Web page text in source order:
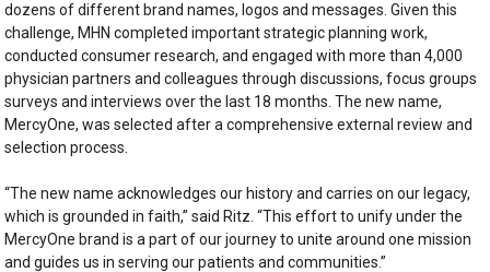
dozens of different brand names, logos and messages. Given this
challenge, MHN completed important strategic planning work,
conducted consumer research, and engaged with more than 4,000
physician partners and colleagues through discussions, focus groups
surveys and interviews over the last 18 months. The new name,
MercyOne, was selected after a comprehensive external review and
selection process.
“The new name acknowledges our history and carries on our legacy,
which is grounded in faith,” said Ritz. “This effort to unify under the
MercyOne brand is a part of our journey to unite around one mission
and guides us in serving our patients and communities.”